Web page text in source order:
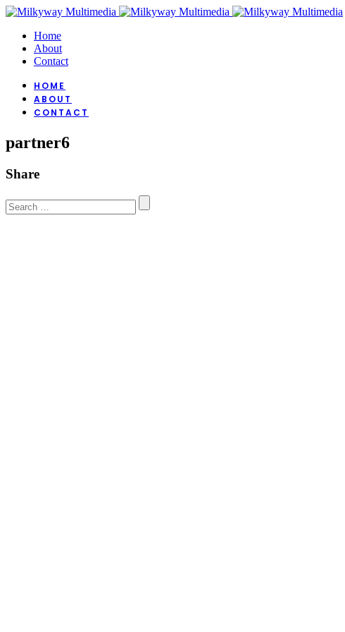
Home
About
Contact
HOME
ABOUT
CONTACT
partner6
Share